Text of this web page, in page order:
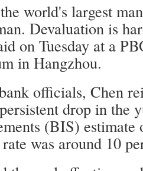
world's largest
Devaluation is
on Tuesday at a
in Hangzhou.
officials, Chen
drop in the
(BIS) estimate
was around 10